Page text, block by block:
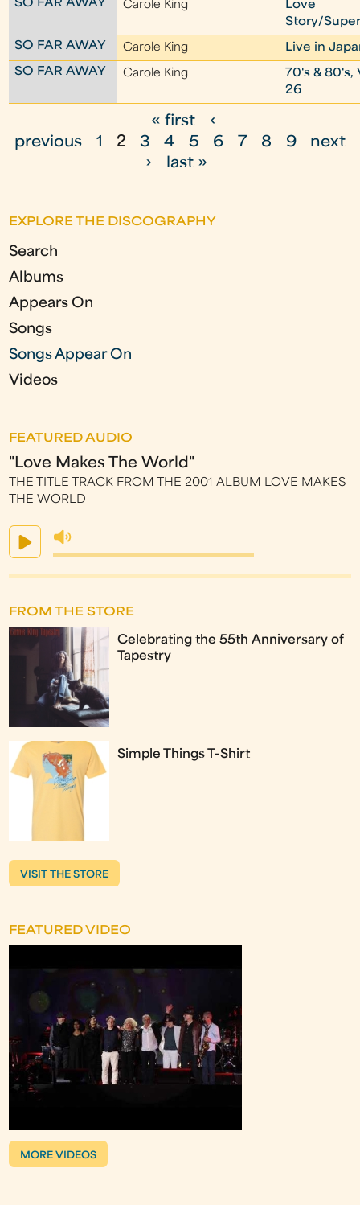
SO FAR AWAY Carole King
Love
Story/
SO FAR AWAY
Carole King
Live in
SO FAR AWAY
Carole King
70's & 80's,
26
g
e
s
« first
‹
previous
1 2 3 4 5 6 7 8 9
next
›
last »
EXPLORE THE DISCOGRAPHY
Search
Albums
Appears On
Songs
Songs Appear On
Videos
FEATURED AUDIO
"Love Makes The World"
THE TITLE TRACK FROM THE 2001 ALBUM LOVE MAKES
THE WORLD
FROM THE STORE
Celebrating the 55th Anniversary of
Tapestry
Simple Things T-Shirt
VISIT THE STORE
FEATURED VIDEO
MORE VIDEOS